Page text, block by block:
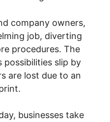
company owners,
job, diverting
procedures. The
possibilities slip by
are lost due to an
businesses take